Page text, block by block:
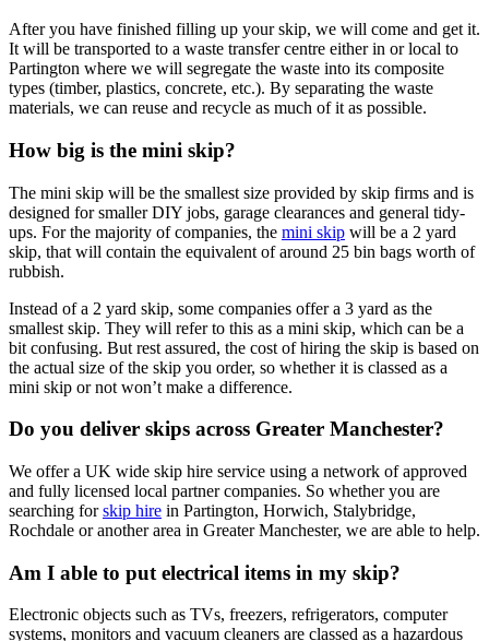
After you have finished filling up your skip, we will come and get it.
It will be transported to a waste transfer centre either in or local to
Partington where we will segregate the waste into its composite
types (timber, plastics, concrete, etc.). By separating the waste
materials, we can reuse and recycle as much of it as possible.
How big is the mini skip?
The mini skip will be the smallest size provided by skip firms and is
designed for smaller DIY jobs, garage clearances and general tidy-
ups. For the majority of companies, the mini skip will be a 2 yard
skip, that will contain the equivalent of around 25 bin bags worth of
rubbish.
Instead of a 2 yard skip, some companies offer a 3 yard as the
smallest skip. They will refer to this as a mini skip, which can be a
bit confusing. But rest assured, the cost of hiring the skip is based on
the actual size of the skip you order, so whether it is classed as a
mini skip or not won’t make a difference.
Do you deliver skips across Greater Manchester?
We offer a UK wide skip hire service using a network of approved
and fully licensed local partner companies. So whether you are
searching forskip hire in Partington, Horwich, Stalybridge,
Rochdale or another area in Greater Manchester, we are able to help.
Am I able to put electrical items in my skip?
Electronic objects such as TVs, freezers, refrigerators, computer
systems, monitors and vacuum cleaners are classed as a hazardous